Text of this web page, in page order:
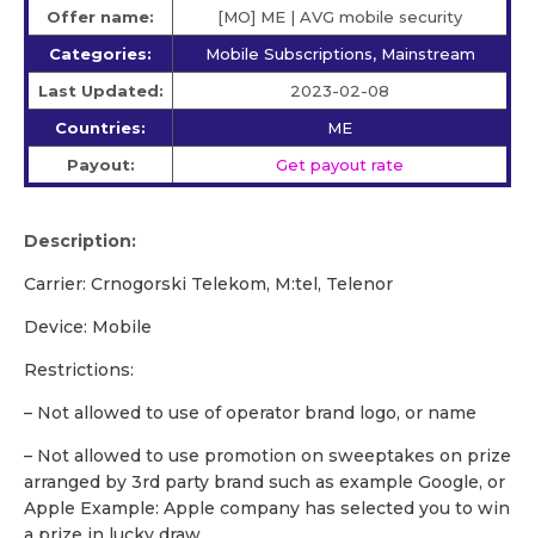
Offer name:
[MO] ME | AVG mobile security
Categories:
Mobile Subscriptions, Mainstream
Last Updated:
2023-02-08
Countries:
ME
Payout:
Get payout rate
Description:
Carrier: Crnogorski Telekom, M:tel, Telenor
Device: Mobile
Restrictions:
– Not allowed to use of operator brand logo, or name
– Not allowed to use promotion on sweeptakes on prize
arranged by 3rd party brand such as example Google, or
Apple Example: Apple company has selected you to win